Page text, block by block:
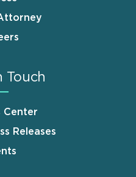
Touch
Center
Releases